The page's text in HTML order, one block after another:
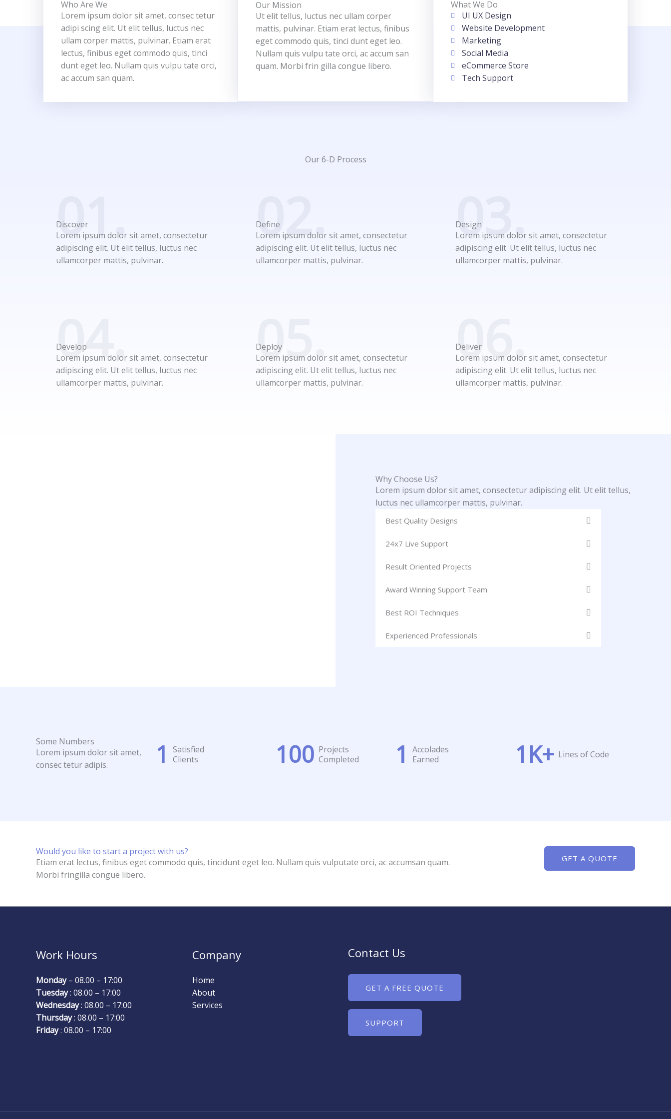
Who Are We
Lorem ipsum dolor sit amet, consec tetur
adipi scing elit. Ut elit tellus, luctus nec
ullam corper mattis, pulvinar. Etiam erat
lectus, finibus eget commodo quis, tinci
dunt eget leo. Nullam quis vulpu tate orci,
ac accum san quam.
Our Mission
Ut elit tellus, luctus nec ullam corper
mattis, pulvinar. Etiam erat lectus, finibus
eget commodo quis, tinci dunt eget leo.
Nullam quis vulpu tate orci, ac accum san
quam. Morbi frin gilla congue libero.
What We Do
UI UX Design
Website Development
Marketing
Social Media
eCommerce Store
Tech Support
Our 6-D Process
01.
Discover
Lorem ipsum dolor sit amet, consectetur
adipiscing elit. Ut elit tellus, luctus nec
ullamcorper mattis, pulvinar.
02.
Define
Lorem ipsum dolor sit amet, consectetur
adipiscing elit. Ut elit tellus, luctus nec
ullamcorper mattis, pulvinar.
03.
Design
Lorem ipsum dolor sit amet, consectetur
adipiscing elit. Ut elit tellus, luctus nec
ullamcorper mattis, pulvinar.
04.
Develop
Lorem ipsum dolor sit amet, consectetur
adipiscing elit. Ut elit tellus, luctus nec
ullamcorper mattis, pulvinar.
05.
Deploy
Lorem ipsum dolor sit amet, consectetur
adipiscing elit. Ut elit tellus, luctus nec
ullamcorper mattis, pulvinar.
06.
Deliver
Lorem ipsum dolor sit amet, consectetur
adipiscing elit. Ut elit tellus, luctus nec
ullamcorper mattis, pulvinar.
Why Choose Us?
Lorem ipsum dolor sit amet, consectetur adipiscing elit. Ut elit tellus,
luctus nec ullamcorper mattis, pulvinar.
Best Quality Designs
24x7 Live Support
Result Oriented Projects
Award Winning Support Team
Best ROI Techniques
Experienced Professionals
Some Numbers
Lorem ipsum dolor sit amet,
consec tetur adipis.
1
Satisfied
Clients
100 Projects
Completed
1
Accolades
Earned
1K+ Lines of Code
Would you like to start a project with us?
Etiam erat lectus, finibus eget commodo quis, tincidunt eget leo. Nullam quis vulputate orci, ac accumsan quam.
Morbi fringilla congue libero.
GET A QUOTE
Work Hours
Monday– 08.00 – 17:00
Tuesday: 08.00 – 17:00
Wednesday: 08.00 – 17:00
Thursday: 08.00 – 17:00
Friday: 08.00 – 17:00
Company
Home
About
Services
Contact Us
GET A FREE QUOTE
SUPPORT